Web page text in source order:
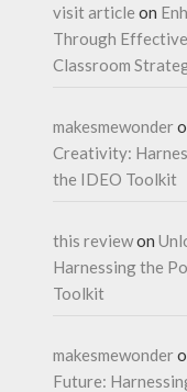
visit article on
Through
Classroom
makesmewonder
Creativity:
the IDEO Toolkit
this reviewon
Harnessing the
Toolkit
makesmewonder
Future: